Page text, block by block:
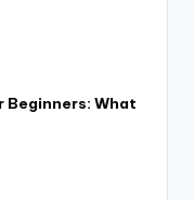
Beginners: What